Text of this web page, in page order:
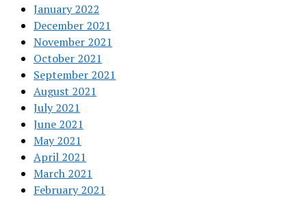
January 2022
December 2021
November 2021
October 2021
September 2021
August 2021
July 2021
June 2021
May 2021
April 2021
March 2021
February 2021